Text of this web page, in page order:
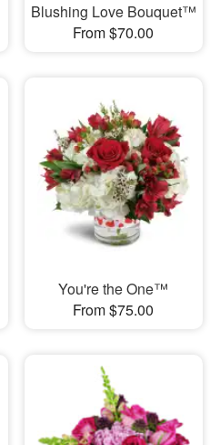
Blushing Love Bouquet™
From $70.00
You're the One™
From $75.00